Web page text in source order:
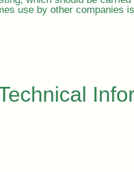
use by other companies